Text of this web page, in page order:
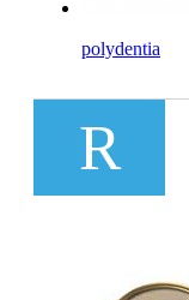
polydentia
R